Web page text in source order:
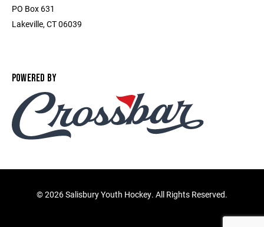
PO Box 631
Lakeville, CT 06039
POWERED BY
©2026 Salisbury Youth Hockey. All Rights Reserved.